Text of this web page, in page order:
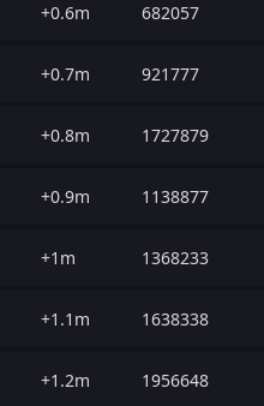
+0.6m 682057
+0.7m 921777
+0.8m 1727879
+0.9m 1138877
+1m 1368233
+1.1m 1638338
+1.2m 1956648